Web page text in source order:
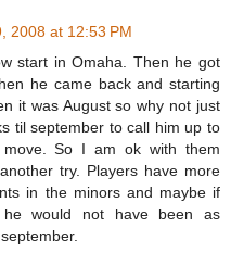
2008 at 12:53 PM
start in Omaha. Then he got
he came back and starting
it was August so why not just
til september to call him up to
So I am ok with them
try. Players have more
in the minors and maybe if
would not have been as